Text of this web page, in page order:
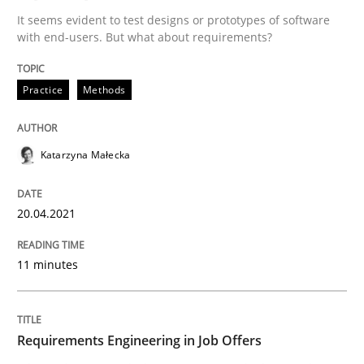
Written by
20. April 2021 · 11 minutes read
READ ARTICLE
Requirements Engineering in Job
Who works in RE and what competences do they
It seems evident to test designs or prototypes of software
with end-users. But what about requirements?
Practice Methods
Katarzyna Małecka
20.04.2021
11 minutes
Requirements Engineering in Job Offers